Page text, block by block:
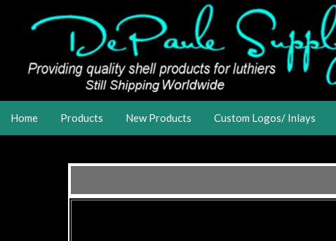
Home Products New Products Custom Logos/ Inlays